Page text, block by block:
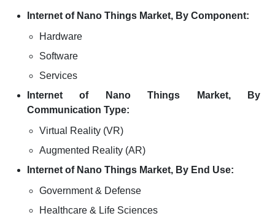
Internet of Nano Things Market, By Component:
Hardware
Software
Services
Internet of Nano Things Market, By
Communication Type:
Virtual Reality (VR)
Augmented Reality (AR)
Internet of Nano Things Market, By End Use:
Government & Defense
Healthcare & Life Sciences